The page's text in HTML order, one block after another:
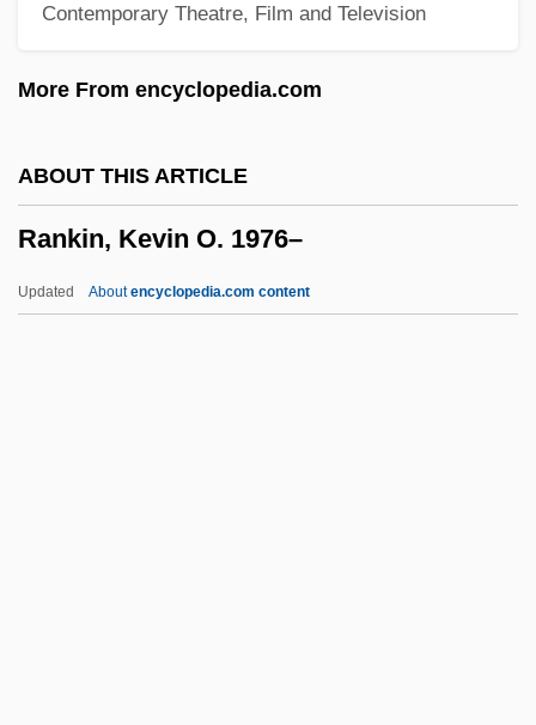
Contemporary Theatre, Film and Television
More From encyclopedia.com
ABOUT THIS ARTICLE
Rankin, Kevin O. 1976–
Updated Aboutencyclopedia.com content
Ránki, Dezsö
Ranken Technical College: Tabular Data
Ranke, Leopold Von (1795–1886)